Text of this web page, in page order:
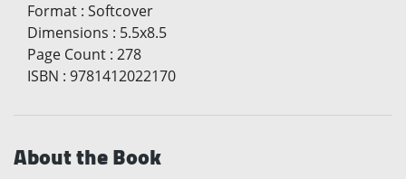
Format : Softcover
Dimensions : 5.5x8.5
Page Count : 278
ISBN : 9781412022170
About the Book